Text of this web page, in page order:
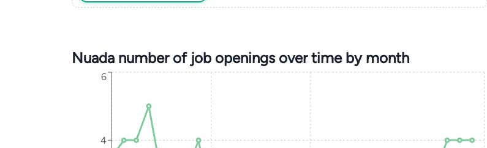
Nuada number of job openings over time by month
4
6